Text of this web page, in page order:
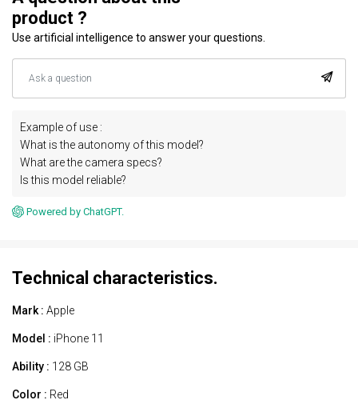
product ?
Use artificial intelligence to answer your questions.
Example of use :
What is the autonomy of this model?
What are the camera specs?
Is this model reliable?
Powered by ChatGPT.
Technical characteristics.
Mark : Apple
Model : iPhone 11
Ability : 128 GB
Color : Red